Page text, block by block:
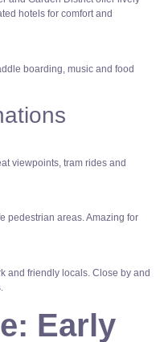
hotels for comfort and
boarding, music and food
viewpoints, tram rides and
pedestrian areas. Amazing for
and friendly locals. Close by and
Early